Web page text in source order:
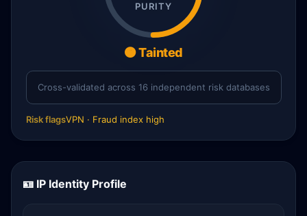
PURITY
🟠 Tainted
Cross-validated across 16 independent risk databases
Risk flagsVPN · Fraud index high
🪪 IP Identity Profile